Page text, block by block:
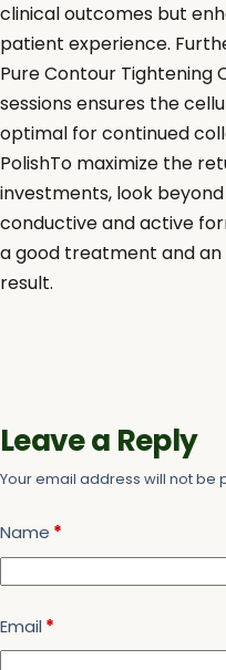
clinical outcomes but
patient experience.
Pure Contour Tightening
sessions ensures the
optimal for continued
PolishTo maximize the
investments, look
conductive and active
a good treatment and
result.
Leave a Reply
Your email address will not be
Name *
Email *